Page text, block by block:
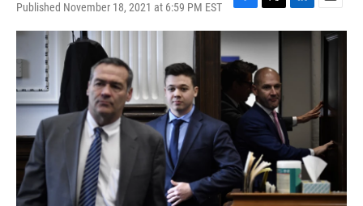
Published November 18, 2021 at 6:59 PM EST
F
a
c
e
o
k
T
w
i
t
t
e
r
L
i
n
n
E
m